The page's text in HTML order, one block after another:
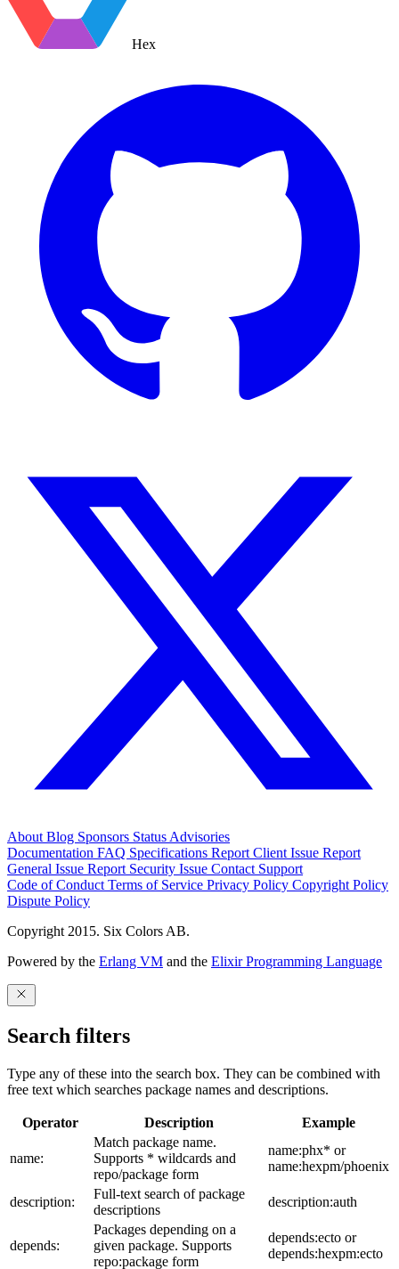
Hex
About Blog Sponsors Status Advisories
Documentation FAQ Specifications Report Client Issue Report
General Issue Report Security Issue Contact Support
Code of Conduct Terms of Service Privacy Policy Copyright Policy
Dispute Policy
Copyright 2015. Six Colors AB.
Powered by the Erlang VM and the Elixir Programming Language
Search filters
Type any of these into the search box. They can be combined with
free text which searches package names and descriptions.
Operator Description Example
name:
Match package name.
Supports * wildcards and
repo/package form
name:phx* or
name:hexpm/phoenix
description:
Full-text search of package
descriptions
description:auth
depends:
Packages depending on a
given package. Supports
repo:package form
depends:ecto or
depends:hexpm:ecto